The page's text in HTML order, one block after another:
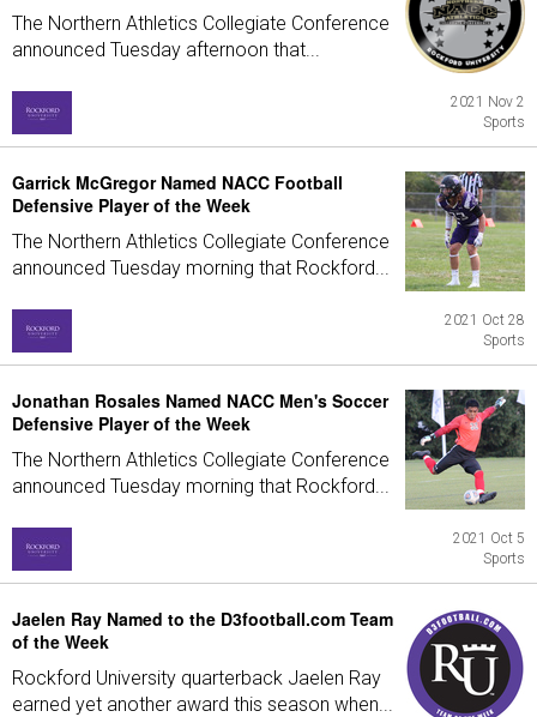
The Northern Athletics Collegiate Conference
announced Tuesday afternoon that...
2021 Nov 2
Sports
Garrick McGregor Named NACC Football
Defensive Player of the Week
The Northern Athletics Collegiate Conference
announced Tuesday morning that Rockford...
2021 Oct 28
Sports
Jonathan Rosales Named NACC Men's Soccer
Defensive Player of the Week
The Northern Athletics Collegiate Conference
announced Tuesday morning that Rockford...
2021 Oct 5
Sports
Jaelen Ray Named to the D3football.com Team
of the Week
Rockford University quarterback Jaelen Ray
earned yet another award this season when...